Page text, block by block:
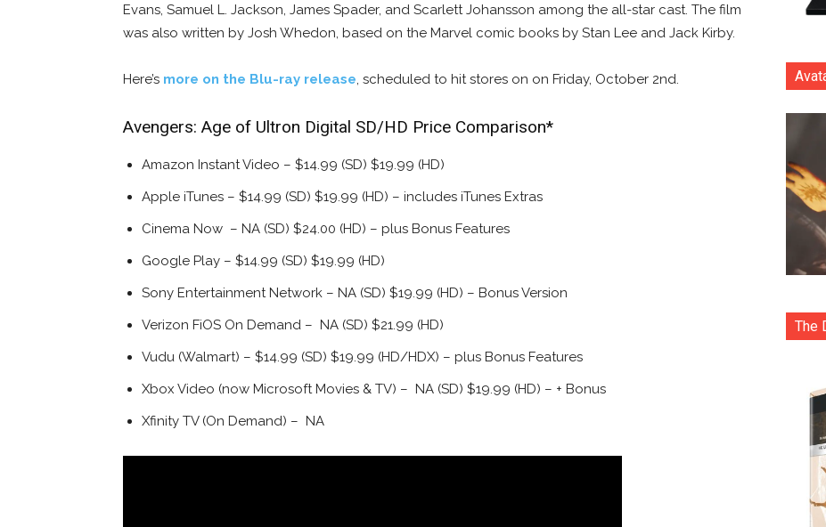
Evans, Samuel L. Jackson, James Spader, and Scarlett Johansson among the all-star cast. The film
was also written by Josh Whedon, based on the Marvel comic books by Stan Lee and Jack Kirby.
Here’s more on the Blu-ray release, scheduled to hit stores on on Friday, October 2nd.
Avengers: Age of Ultron Digital SD/HD Price Comparison*
Amazon Instant Video – $14.99 (SD) $19.99 (HD)
Apple iTunes – $14.99 (SD) $19.99 (HD) – includes iTunes Extras
Cinema Now – NA (SD) $24.00 (HD) – plus Bonus Features
Google Play – $14.99 (SD) $19.99 (HD)
Sony Entertainment Network – NA (SD) $19.99 (HD) – Bonus Version
Verizon FiOS On Demand – NA (SD) $21.99 (HD)
Vudu (Walmart) – $14.99 (SD) $19.99 (HD/HDX) – plus Bonus Features
Xbox Video (now Microsoft Movies & TV) – NA (SD) $19.99 (HD) – + Bonus
Xfinity TV (On Demand) – NA
The